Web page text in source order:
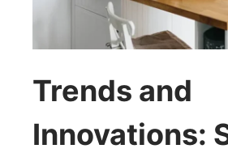
Trends and
Innovations: